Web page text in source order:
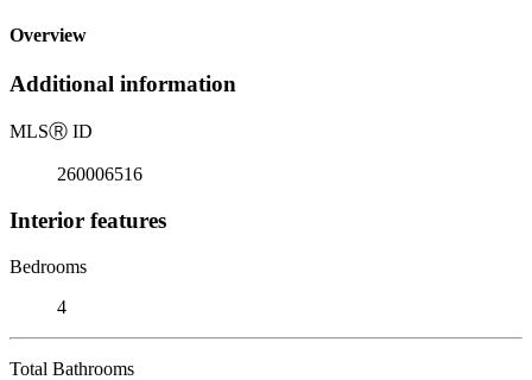
Overview
Additional information
MLSⓇ ID
260006516
Interior features
Bedrooms
4
Total Bathrooms